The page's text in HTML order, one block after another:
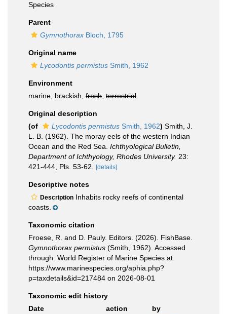
Species
Parent
Gymnothorax Bloch, 1795
Original name
Lycodontis permistus Smith, 1962
Environment
marine, brackish, fresh terrestrial
Original description
(of
Lycodontis permistus Smith, 1962) Smith, J.
L. B. (1962). The moray eels of the western Indian
Ocean and the Red Sea. Ichthyological Bulletin,
Department of Ichthyology, Rhodes University. 23:
421-444, Pls. 53-62.
[details]
Descriptive notes
Description Inhabits rocky reefs of continental
coasts.
Taxonomic citation
Froese, R. and D. Pauly. Editors. (2026). FishBase.
Gymnothorax permistus (Smith, 1962). Accessed
through: World Register of Marine Species at:
https://www.marinespecies.org/aphia.php?
p=taxdetails&id=217484 on 2026-08-01
Taxonomic edit history
Date
action
by